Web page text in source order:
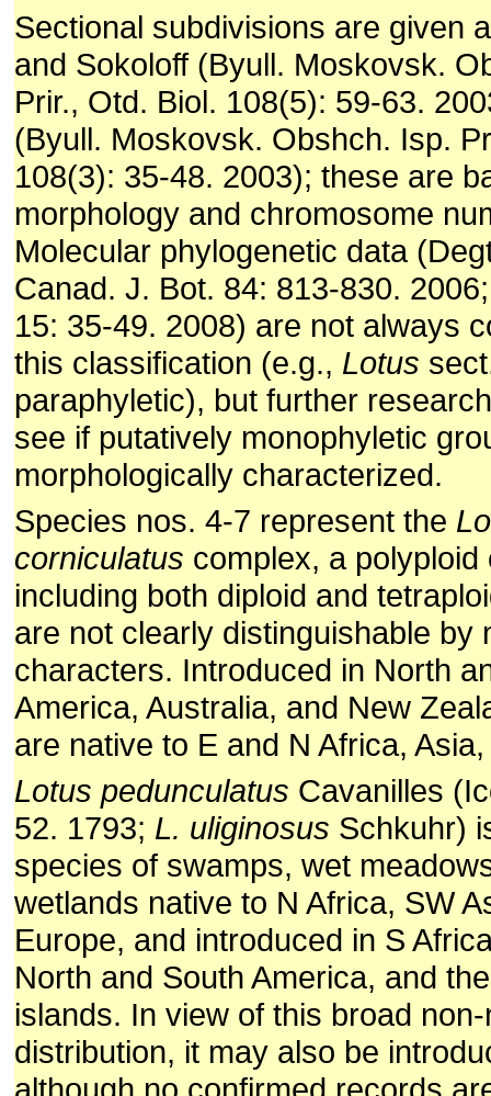
Sectional subdivisions are given
and Sokoloff (Byull. Moskovsk.
Prir., Otd. Biol. 108(5): 59-63.
(Byull. Moskovsk. Obshch. Isp.
108(3): 35-48. 2003); these are
morphology and chromosome
Molecular phylo­genetic data
Canad. J. Bot. 84: 813-830.
15: 35-49. 2008) are not always
this classification (e.g., Lotus
paraphyletic), but further
see if putatively monophyletic
morphologically characterized.
Species nos. 4-7 represent the
corniculatus complex, a polyploid
including both diploid and
are not clearly distinguishable by
characters. Introduced in North
America, Australia, and New
are native to E and N Africa,
Lotus pedunculatus Cavanilles
52. 1793; L. uliginosus Schkuhr)
species of swamps, wet
wetlands native to N Africa, SW
Europe, and introduced in S
North and South America, and
islands. In view of this broad
distribution, it may also be